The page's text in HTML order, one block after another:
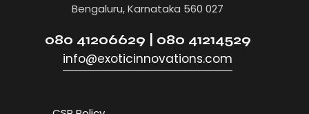
Bengaluru, Karnataka 560 027
080 41206629 | 080 41214529
info@exoticinnovations.com